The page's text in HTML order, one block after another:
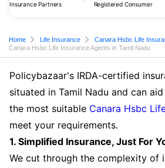
Insurance Partners Registered Consumer
Home Life Insurance
Canara Hsbc Life
Canara Hsbc Life Insurance Agents in Tamil Nadu
Policybazaar's IRDA-certified
situated in Tamil Nadu and can
the most suitable Canara Hsbc
meet your requirements.
1. Simplified Insurance, Just For
We cut through the complexity of